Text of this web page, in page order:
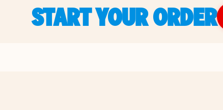
START YOUR ORDER